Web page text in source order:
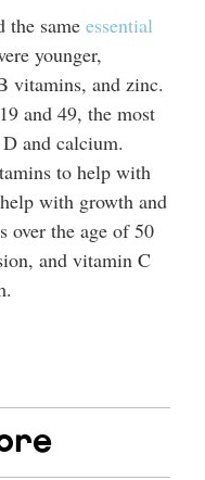
the same essential
younger,
vitamins, and zinc.
and 49, the most
and calcium.
to help with
with growth and
over the age of 50
and vitamin C